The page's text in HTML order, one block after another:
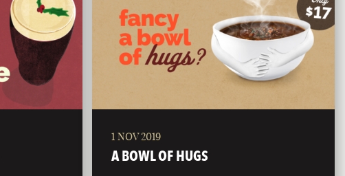
1 NOV 2019
A BOWL OF HUGS